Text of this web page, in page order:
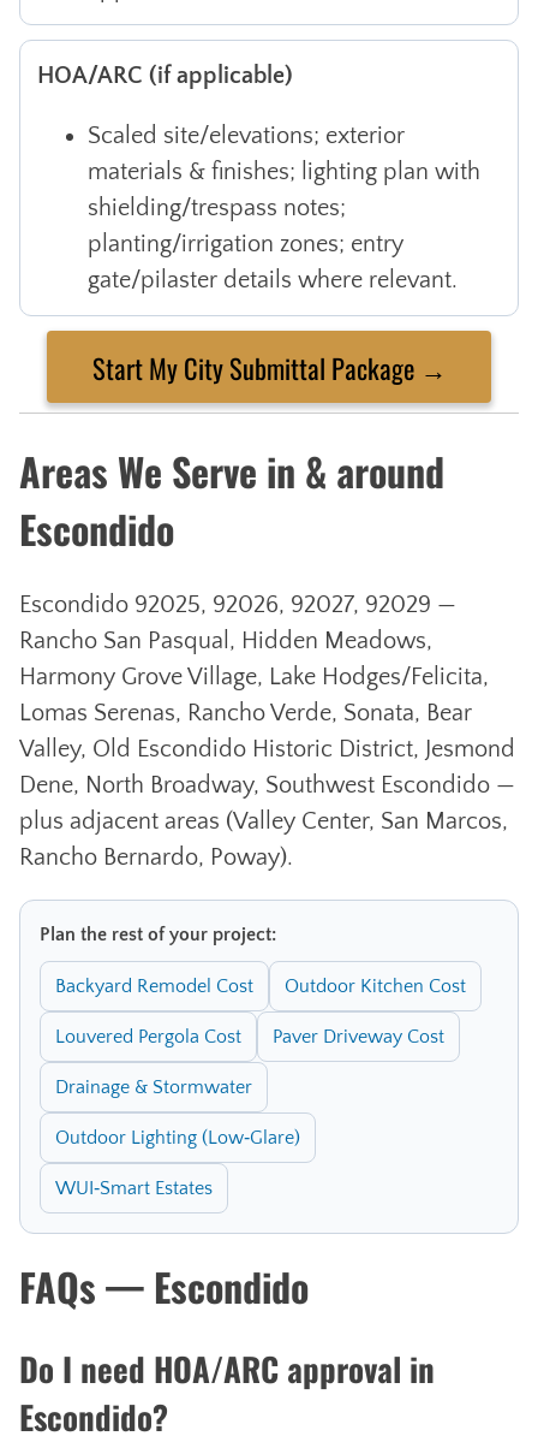
HOA/ARC (if applicable)
Scaled site/elevations; exterior
materials & finishes; lighting plan with
shielding/trespass notes;
planting/irrigation zones; entry
gate/pilaster details where relevant.
Start My City Submittal Package →
Areas We Serve in & around
Escondido
Escondido 92025, 92026, 92027, 92029 —
Rancho San Pasqual, Hidden Meadows,
Harmony Grove Village, Lake Hodges/Felicita,
Lomas Serenas, Rancho Verde, Sonata, Bear
Valley, Old Escondido Historic District, Jesmond
Dene, North Broadway, Southwest Escondido —
plus adjacent areas (Valley Center, San Marcos,
Rancho Bernardo, Poway).
Plan the rest of your project:
Backyard Remodel Cost Outdoor Kitchen Cost
Louvered Pergola Cost Paver Driveway Cost
Drainage & Stormwater
Outdoor Lighting (Low‑Glare)
WUI‑Smart Estates
FAQs — Escondido
Do I need HOA/ARC approval in
Escondido?